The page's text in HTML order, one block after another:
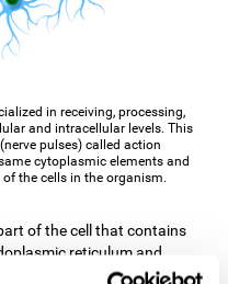
in receiving, processing,
and intracellular levels. This
pulses) called action
cytoplasmic elements and
the cells in the organism.
of the cell that contains
reticulum and
mitochondria (generate